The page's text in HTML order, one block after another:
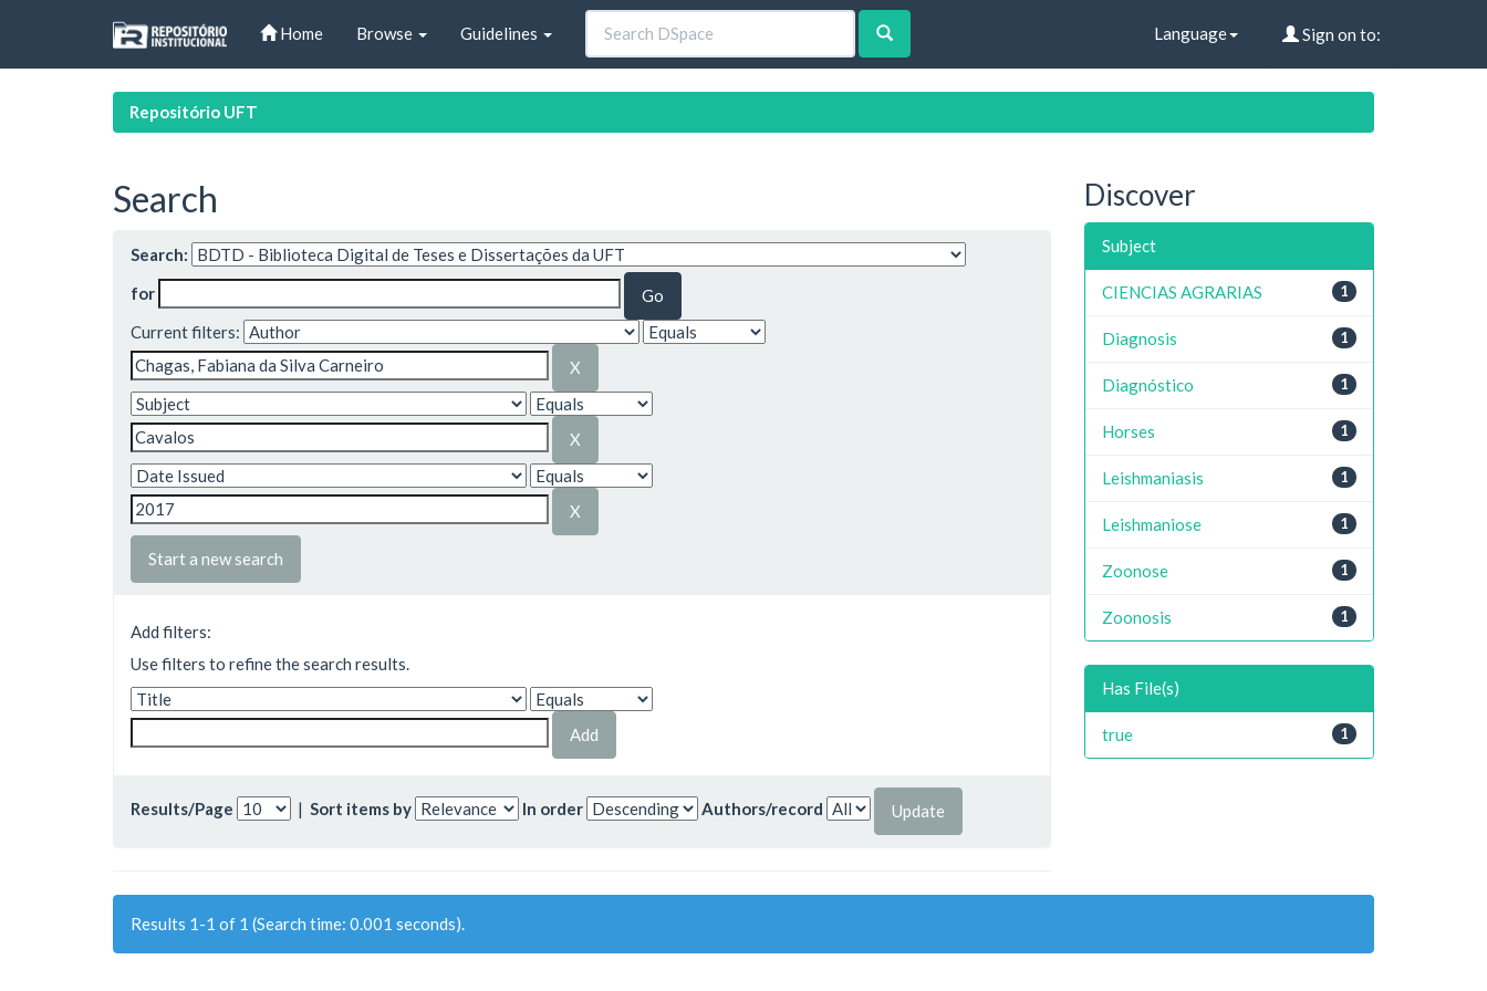
Home Browse Guidelines Language Sign on to:
Repositório UFT
Search
Search:
for
Current filters:
Start a new search
Add filters:
Use filters to refine the search results.
Results/Page | Sort items by In order Authors/record
Results 1-1 of 1 (Search time: 0.001 seconds).
Discover
Subject
1
CIENCIAS AGRARIAS
1
Diagnosis
1
Diagnóstico
1
Horses
1
Leishmaniasis
1
Leishmaniose
1
Zoonose
1
Zoonosis
Has File(s)
1
true